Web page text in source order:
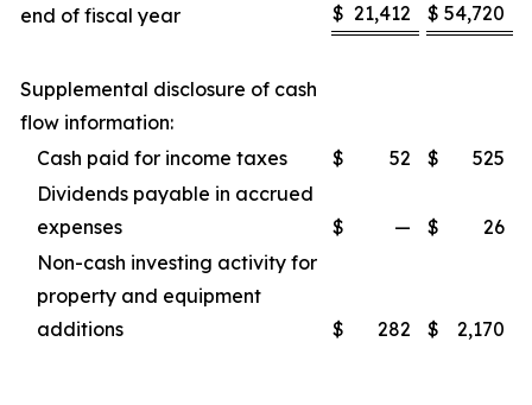
end of fiscal year
$ 21,412 $ 54,720
Supplemental disclosure of cash
flow information:
Cash paid for income taxes
$ 52 $
525
Dividends payable in accrued
expenses
$ — $
26
Non-cash investing activity for
property and equipment
additions
$ 282 $ 2,170